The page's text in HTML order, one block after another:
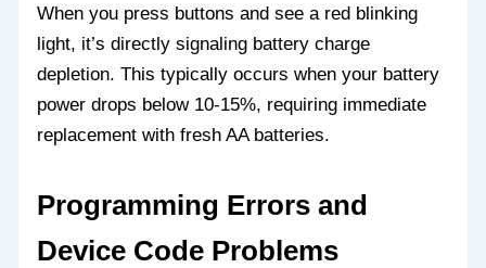
When you press buttons and see a red blinking
light, it’s directly signaling battery charge
depletion. This typically occurs when your battery
power drops below 10-15%, requiring immediate
replacement with fresh AA batteries.
Programming Errors and
Device Code Problems